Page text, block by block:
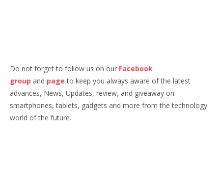
Do not forget to follow us on our Facebook
group and page to keep you always aware of the latest
advances, News, Updates, review, and giveaway on
smartphones, tablets, gadgets and more from the technology
world of the future.